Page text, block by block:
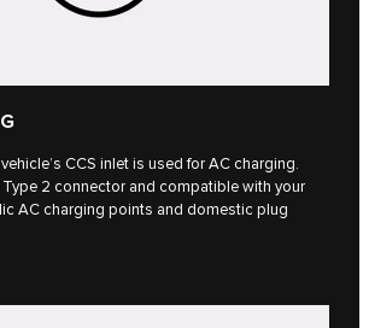
CCS inlet is used for AC charging.
2 connector and compatible with your
AC charging points and domestic plug